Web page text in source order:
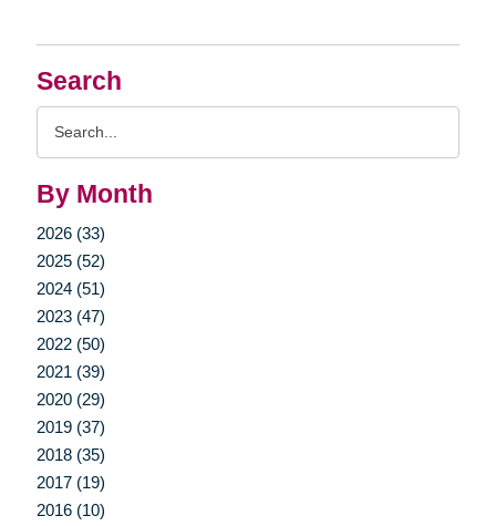
Search
By Month
2026 (33)
2025 (52)
2024 (51)
2023 (47)
2022 (50)
2021 (39)
2020 (29)
2019 (37)
2018 (35)
2017 (19)
2016 (10)